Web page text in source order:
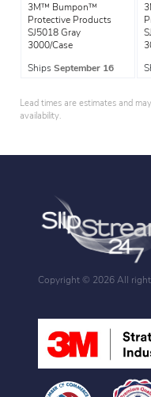
3M™ Bumpon™
Protective Products
SJ5018 Gray
3000/Case
Ships September 16
Lead times are estimates and
availability.
Copyright © 2026 All